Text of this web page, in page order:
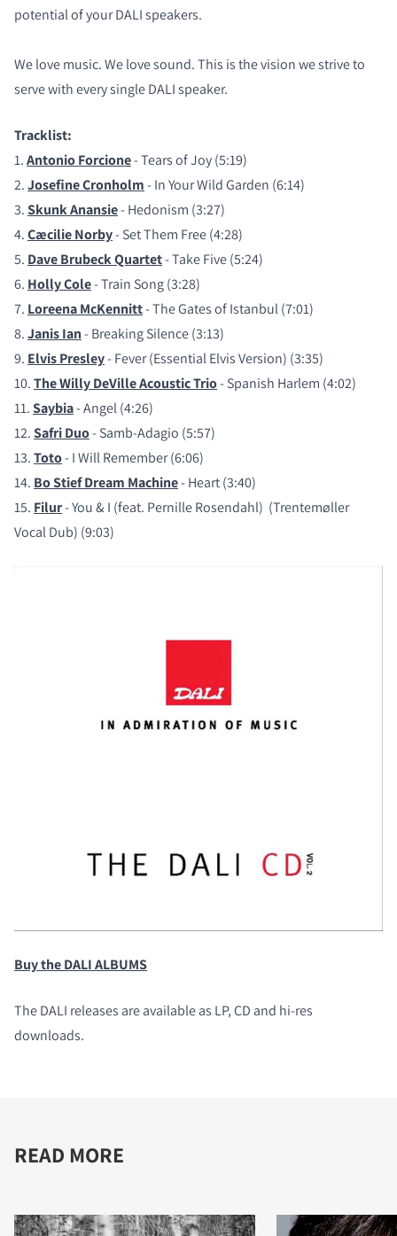
potential of your DALI speakers.
We love music. We love sound. This is the vision we strive to
serve with every single DALI speaker.
Tracklist:
1.Antonio Forcione- Tears of Joy (5:19)
2.Josefine Cronholm- In Your Wild Garden (6:14)
3.Skunk Anansie- Hedonism (3:27)
4.Cæcilie Norby- Set Them Free (4:28)
5. Dave Brubeck Quartet- Take Five (5:24)
6. Holly Cole- Train Song (3:28)
7. Loreena McKennitt- The Gates of Istanbul (7:01)
8.Janis Ian- Breaking Silence (3:13)
9. Elvis Presley- Fever (Essential Elvis Version) (3:35)
10.The Willy DeVille Acoustic Trio- Spanish Harlem (4:02)
11.Saybia- Angel (4:26)
12.Safri Duo- Samb-Adagio (5:57)
13.Toto- I Will Remember (6:06)
14. Bo Stief Dream Machine- Heart (3:40)
15. Filur- You & I (feat. Pernille Rosendahl) (Trentemøller
Vocal Dub) (9:03)
Buy the DALI ALBUMS
The DALI releases are available as LP, CD and hi-res
downloads.
READ MORE